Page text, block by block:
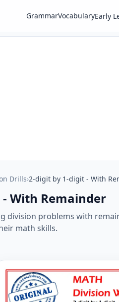
GrammarVocabularyEarly
Drills›2-digit by 1-digit - With
With Remainder
division problems with
math skills.